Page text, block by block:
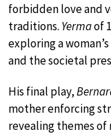
forbidden love and
traditions. Yermaof
exploring a
and the societal
His final play,
mother enforcing
revealing themes of